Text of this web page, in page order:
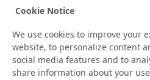
Cookie Notice
We use cookies to improve your
website, to personalize content
social media features and to
share information about your